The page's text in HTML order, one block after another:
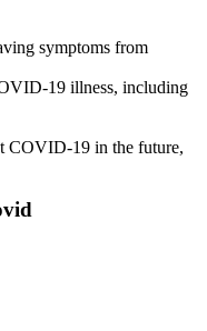
symptoms from
19 illness, including
COVID-19 in the future,